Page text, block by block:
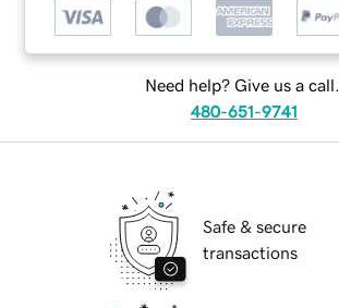
Need help? Give us a call.
480-651-9741
Safe & secure
transactions